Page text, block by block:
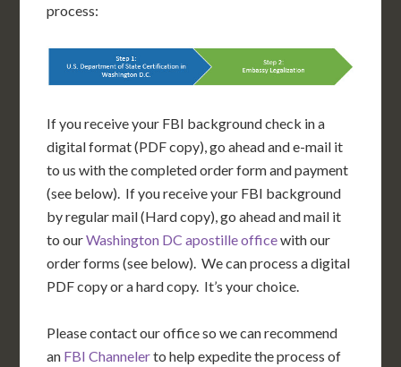
process:
If you receive your FBI background check in a
digital format (PDF copy), go ahead and e-mail it
to us with the completed order form and payment
(see below). If you receive your FBI background
by regular mail (Hard copy), go ahead and mail it
to ourWashington DC apostille officewith our
order forms (see below). We can process a digital
PDF copy or a hard copy. It’s your choice.
Please contact our office so we can recommend
an FBI Channelerto help expedite the process of